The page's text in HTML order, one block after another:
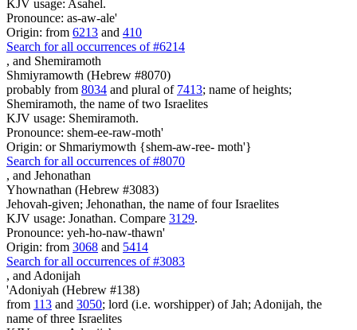
KJV usage: Asahel.
Pronounce: as-aw-ale'
Origin: from 6213 and 410
Search for all occurrences of #6214
, and Shemiramoth
Shmiyramowth (Hebrew #8070)
probably from 8034 and plural of 7413; name of heights;
Shemiramoth, the name of two Israelites
KJV usage: Shemiramoth.
Pronounce: shem-ee-raw-moth'
Origin: or Shmariymowth {shem-aw-ree- moth'}
Search for all occurrences of #8070
, and Jehonathan
Yhownathan (Hebrew #3083)
Jehovah-given; Jehonathan, the name of four Israelites
KJV usage: Jonathan. Compare 3129.
Pronounce: yeh-ho-naw-thawn'
Origin: from 3068 and 5414
Search for all occurrences of #3083
, and Adonijah
'Adoniyah (Hebrew #138)
from 113 and 3050; lord (i.e. worshipper) of Jah; Adonijah, the
name of three Israelites